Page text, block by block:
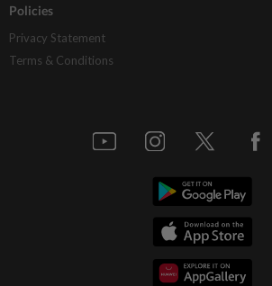
Policies
Privacy Statement
Terms & Conditions